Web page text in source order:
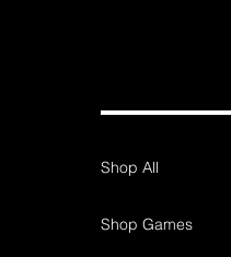
Shop All
Shop Games